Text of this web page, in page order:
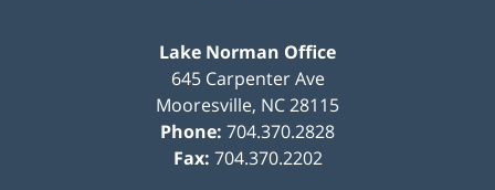
Lake Norman Office
645 Carpenter Ave
Mooresville, NC28115
Phone: 704.370.2828
Fax: 704.370.2202